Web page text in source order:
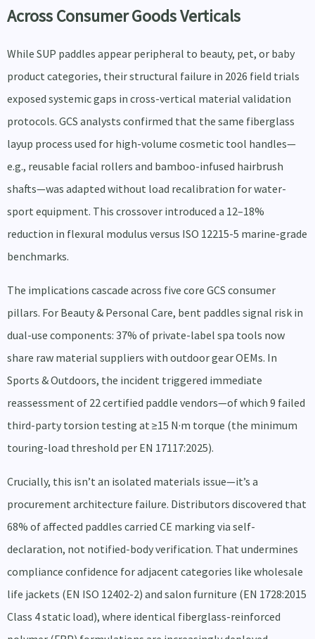
Across Consumer Goods Verticals
While SUP paddles appear peripheral to beauty, pet, or baby
product categories, their structural failure in 2026 field trials
exposed systemic gaps in cross-vertical material validation
protocols. GCS analysts confirmed that the same fiberglass
layup process used for high-volume cosmetic tool handles—
e.g., reusable facial rollers and bamboo-infused hairbrush
shafts—was adapted without load recalibration for water-
sport equipment. This crossover introduced a 12–18%
reduction in flexural modulus versus ISO 12215-5 marine-grade
benchmarks.
The implications cascade across five core GCS consumer
pillars. For Beauty & Personal Care, bent paddles signal risk in
dual-use components: 37% of private-label spa tools now
share raw material suppliers with outdoor gear OEMs. In
Sports & Outdoors, the incident triggered immediate
reassessment of 22 certified paddle vendors—of which 9 failed
third-party torsion testing at ≥15 N·m torque (the minimum
touring-load threshold per EN 17117:2025).
Crucially, this isn’t an isolated materials issue—it’s a
procurement architecture failure. Distributors discovered that
68% of affected paddles carried CE marking via self-
declaration, not notified-body verification. That undermines
compliance confidence for adjacent categories like wholesale
life jackets (EN ISO 12402-2) and salon furniture (EN 1728:2015
Class 4 static load), where identical fiberglass-reinforced